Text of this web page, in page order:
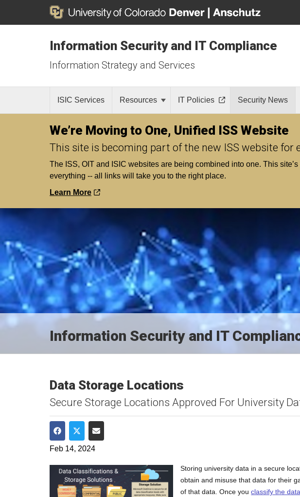
Information Security and IT Compliance
Information Strategy and Services
ISIC Services Resources IT Policies Security News
We’re Moving to One, Unified ISS Website
This site is becoming part of the new ISS website for
The ISS, OIT and ISIC websites are being combined into one. This
everything -- all links will take you to the right place.
Learn More
Information Security and IT
Data Storage Locations
Secure Storage Locations Approved For University
Share on Facebook
Share on Twitter
Share via Email
Feb 14, 2024
Storing university data in a secure
obtain and misuse that data for their
of that data. Once youclassify the data